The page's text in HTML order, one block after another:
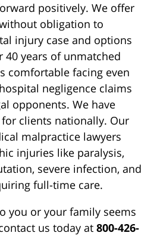
positively. We offer
obligation to
injury case and options
40 years of unmatched
comfortable facing even
negligence claims
opponents. We have
clients nationally. Our
malpractice lawyers
injuries like paralysis,
severe infection, and
full-time care.
you or your family seems
us today at 800-426-